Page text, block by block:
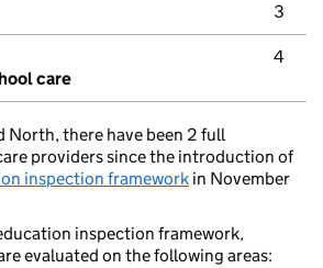
3
care
4
North, there have been 2 full
providers since the introduction of
inspection framework in November
inspection framework,
evaluated on the following areas: